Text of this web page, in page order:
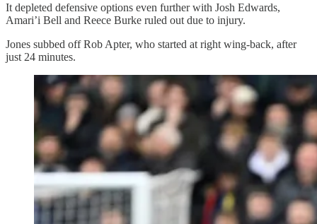
It depleted defensive options even further with Josh Edwards,
Amari’i Bell and Reece Burke ruled out due to injury.
Jones subbed off Rob Apter, who started at right wing-back, after
just 24 minutes.